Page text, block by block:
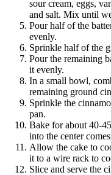
sour cream, eggs,
and salt. Mix until
Pour half of the
evenly.
Sprinkle half of the
Pour the remaining
it evenly.
In a small bowl,
remaining ground
Sprinkle the
pan.
Bake for about 40-
into the center
Allow the cake to
it to a wire rack to
Slice and serve the